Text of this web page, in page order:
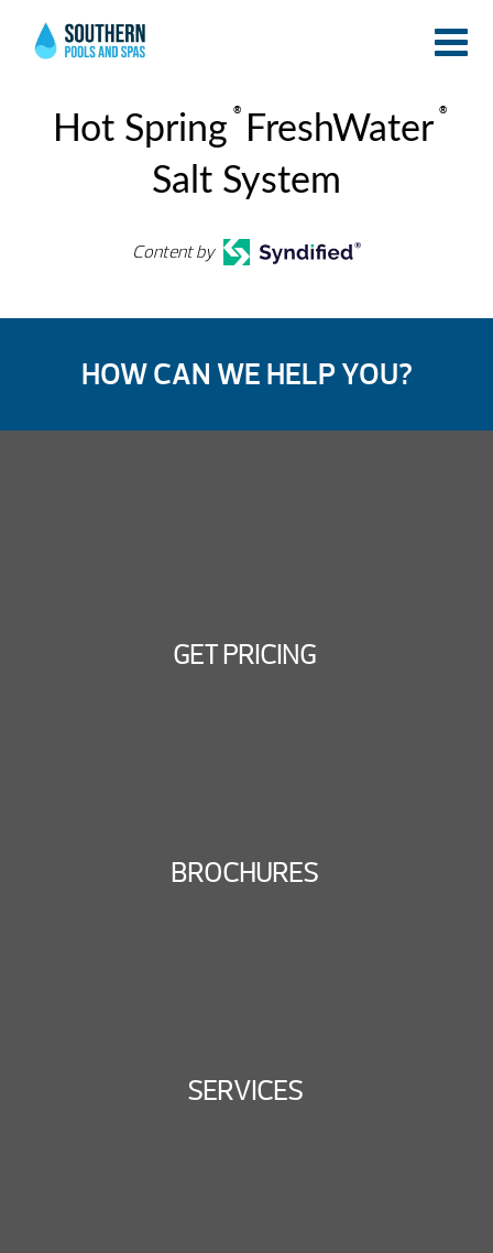
Hot Spring
®
FreshWater
®
Salt System
Content by
HOW CAN WE HELP YOU?
GET PRICING
BROCHURES
SERVICES